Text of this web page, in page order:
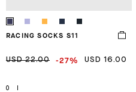
RACING SOCKS S11
USD 22.00 -27% USD 16.00
0